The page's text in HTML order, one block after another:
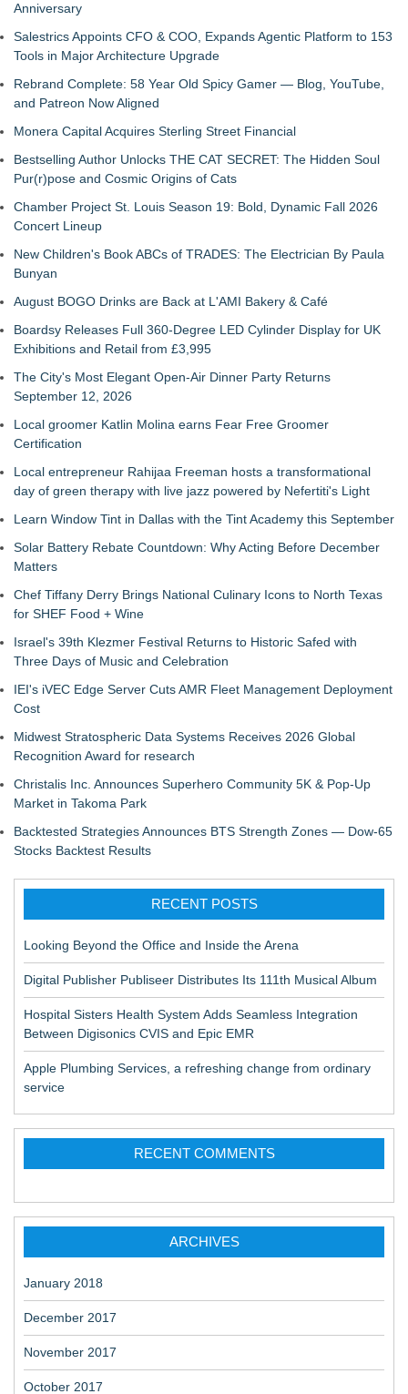
Anniversary
Salestrics Appoints CFO & COO, Expands Agentic Platform to 153
Tools in Major Architecture Upgrade
Rebrand Complete: 58 Year Old Spicy Gamer — Blog, YouTube,
and Patreon Now Aligned
Monera Capital Acquires Sterling Street Financial
Bestselling Author Unlocks THE CAT SECRET: The Hidden Soul
Pur(r)pose and Cosmic Origins of Cats
Chamber Project St. Louis Season 19: Bold, Dynamic Fall 2026
Concert Lineup
New Children's Book ABCs of TRADES: The Electrician By Paula
Bunyan
August BOGO Drinks are Back at L'AMI Bakery & Café
Boardsy Releases Full 360-Degree LED Cylinder Display for UK
Exhibitions and Retail from £3,995
The City's Most Elegant Open-Air Dinner Party Returns
September 12, 2026
Local groomer Katlin Molina earns Fear Free Groomer
Certification
Local entrepreneur Rahijaa Freeman hosts a transformational
day of green therapy with live jazz powered by Nefertiti's Light
Learn Window Tint in Dallas with the Tint Academy this September
Solar Battery Rebate Countdown: Why Acting Before December
Matters
Chef Tiffany Derry Brings National Culinary Icons to North Texas
for SHEF Food + Wine
Israel's 39th Klezmer Festival Returns to Historic Safed with
Three Days of Music and Celebration
IEI's iVEC Edge Server Cuts AMR Fleet Management Deployment
Cost
Midwest Stratospheric Data Systems Receives 2026 Global
Recognition Award for research
Christalis Inc. Announces Superhero Community 5K & Pop-Up
Market in Takoma Park
Backtested Strategies Announces BTS Strength Zones — Dow-65
Stocks Backtest Results
RECENT POSTS
Looking Beyond the Office and Inside the Arena
Digital Publisher Publiseer Distributes Its 111th Musical Album
Hospital Sisters Health System Adds Seamless Integration
Between Digisonics CVIS and Epic EMR
Apple Plumbing Services, a refreshing change from ordinary
service
RECENT COMMENTS
ARCHIVES
January 2018
December 2017
November 2017
October 2017